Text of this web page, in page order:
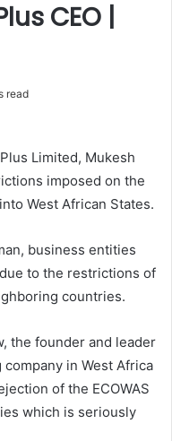
CEO |
read
Limited, Mukesh
imposed on the
West African States.
business entities
to the restrictions of
countries.
the founder and leader
in West Africa
of the ECOWAS
which is seriously